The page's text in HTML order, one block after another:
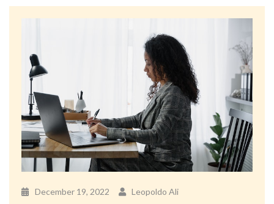
December 19, 2022 Leopoldo Ali